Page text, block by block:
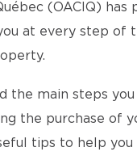
(OACIQ) has
at every step of
the main steps
the purchase of
tips to help